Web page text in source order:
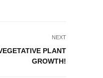
NEXT
PLANT
GROWTH!